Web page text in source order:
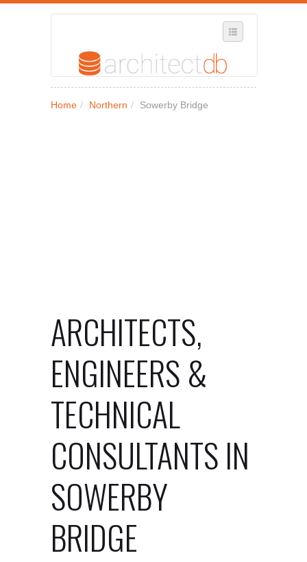
WHERE IN THE UK ARE YOU?
Home / Northern / Sowerby Bridge
ARCHITECTS,
ENGINEERS &
TECHNICAL
CONSULTANTS IN
SOWERBY
BRIDGE